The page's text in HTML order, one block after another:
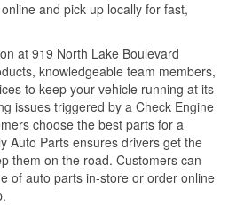
and pick up locally for fast,
at 919 North Lake Boulevard
knowledgeable team members,
to keep your vehicle running at its
issues triggered by a Check Engine
choose the best parts for a
Auto Parts ensures drivers get the
them on the road. Customers can
of auto parts in-store or order online